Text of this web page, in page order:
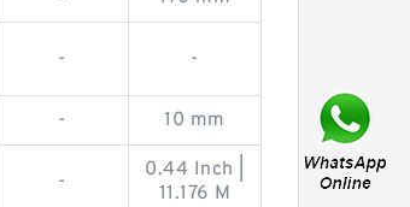
- -
- 10 mm
-
0.44 Inch |
11.176 M